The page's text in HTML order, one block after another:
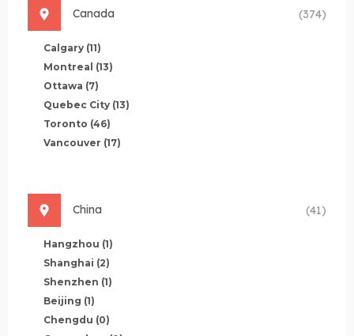
Canada (374)
Calgary (11)
Montreal (13)
Ottawa (7)
Quebec City (13)
Toronto (46)
Vancouver (17)
China (41)
Hangzhou (1)
Shanghai (2)
Shenzhen (1)
Beijing (1)
Chengdu (0)